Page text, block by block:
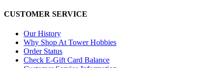
CUSTOMER SERVICE
Our History
Why Shop At Tower Hobbies
Order Status
Check E-Gift Card Balance